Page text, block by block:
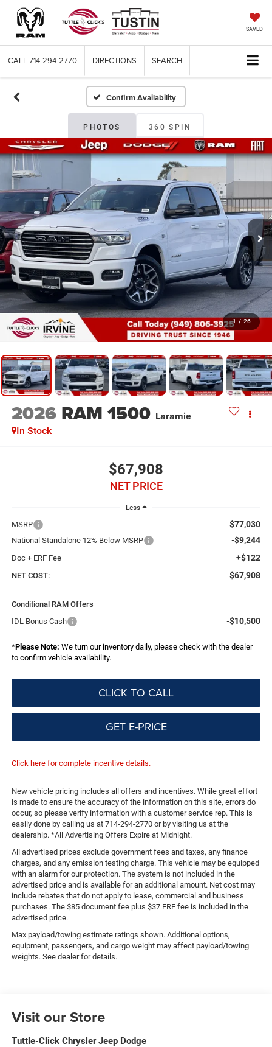
SAVED
CALL 714-294-2770 DIRECTIONS SEARCH
Confirm Availability
PHOTOS 360 SPIN
1 / 26
2026 RAM 1500 Laramie
In Stock
$67,908
NET PRICE
Less
MSRP $77,030
National Standalone 12% Below MSRP -$9,244
Doc + ERF Fee +$122
NET COST: $67,908
Conditional RAM Offers
IDL Bonus Cash
-$10,500
*Please Note: We turn our inventory daily, please check with the dealer
to confirm vehicle availability.
CLICK TO CALL
GET E-PRICE
Click here for complete incentive details.
New vehicle pricing includes all offers and incentives. While great effort
is made to ensure the accuracy of the information on this site, errors do
occur, so please verify information with a customer service rep. This is
easily done by calling us at 714-294-2770 or by visiting us at the
dealership. *All Advertising Offers Expire at Midnight.
All advertised prices exclude government fees and taxes, any finance
charges, and any emission testing charge. This vehicle may be equipped
with an alarm for our protection. The system is not included in the
advertised price and is available for an additional amount. Net cost may
include rebates that do not apply to lease, commercial and business
purchases. The $85 document fee plus $37 ERF fee is included in the
advertised price.
Max payload/towing estimate ratings shown. Additional options,
equipment, passengers, and cargo weight may affect payload/towing
weights. See dealer for details.
Visit our Store
Tuttle-Click Chrysler Jeep Dodge